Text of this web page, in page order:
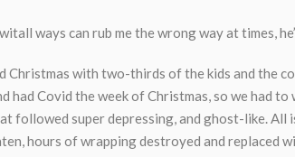
ways can rub me the wrong way at times,
Christmas with two-thirds of the kids and the
had Covid the week of Christmas, so we had
followed super depressing, and ghost-like. All
hours of wrapping destroyed and replaced